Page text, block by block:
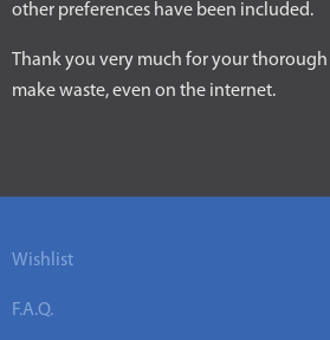
other preferences have been included.
Thank you very much for your thorough
make waste, even on the internet.
Wishlist
F.A.Q.